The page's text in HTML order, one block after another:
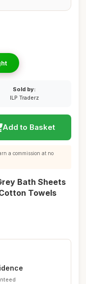
Sold by:
ILP Traderz
Add to Basket
a commission at no
Bath Sheets
Towels